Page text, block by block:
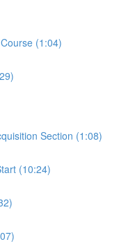
(1:04)
Section (1:08)
(10:24)